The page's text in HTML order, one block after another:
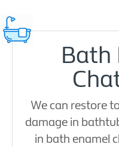
Bath
We can restore
damage in
in bath enamel